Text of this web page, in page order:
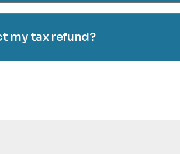
my tax refund?